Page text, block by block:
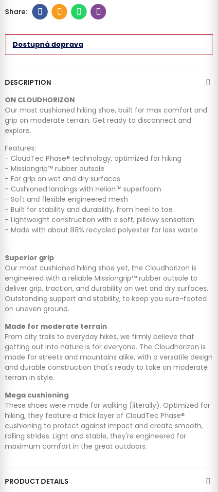
Dostupná doprava
DESCRIPTION
ON CLOUDHORIZON
Our most cushioned hiking shoe, built for max comfort and
grip on moderate terrain. Get ready to disconnect and
explore.
Features:
- CloudTec Phase® technology, optimized for hiking
- Missiongrip™ rubber outsole
- For grip on wet and dry surfaces
- Cushioned landings with Helion™ superfoam
- Soft and flexible engineered mesh
- Built for stability and durability, from heel to toe
- Lightweight construction with a soft, pillowy sensation
- Made with about 88% recycled polyester for less waste
Superior grip
Our most cushioned hiking shoe yet, the Cloudhorizon is
engineered with a reliable Missiongrip™ rubber outsole to
deliver grip, traction, and durability on wet and dry surfaces.
Outstanding support and stability, to keep you sure-footed
on uneven ground.
Made for moderate terrain
From city trails to everyday hikes, we firmly believe that
getting out into nature is for everyone. The Cloudhorizon is
made for streets and mountains alike, with a versatile design
and durable construction that's ready to take on moderate
terrain in style.
Mega cushioning
These shoes were made for walking (literally). Optimized for
hiking, they feature a thick layer of CloudTec Phase®
cushioning to protect against impact and create smooth,
rolling strides. Light and stable, they're engineered for
maximum comfort in the great outdoors.
PRODUCT DETAILS